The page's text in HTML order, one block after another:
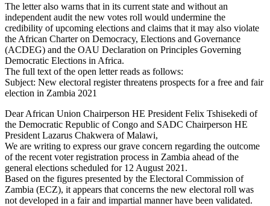
The letter also warns that in its current state and without an
independent audit the new votes roll would undermine the
credibility of upcoming elections and claims that it may also violate
the African Charter on Democracy, Elections and Governance
(ACDEG) and the OAU Declaration on Principles Governing
Democratic Elections in Africa.
The full text of the open letter reads as follows:
Subject: New electoral register threatens prospects for a free and fair
election in Zambia 2021
Dear African Union Chairperson HE President Felix Tshisekedi of
the Democratic Republic of Congo and SADC Chairperson HE
President Lazarus Chakwera of Malawi,
We are writing to express our grave concern regarding the outcome
of the recent voter registration process in Zambia ahead of the
general elections scheduled for 12 August 2021.
Based on the figures presented by the Electoral Commission of
Zambia (ECZ), it appears that concerns the new electoral roll was
not developed in a fair and impartial manner have been validated.